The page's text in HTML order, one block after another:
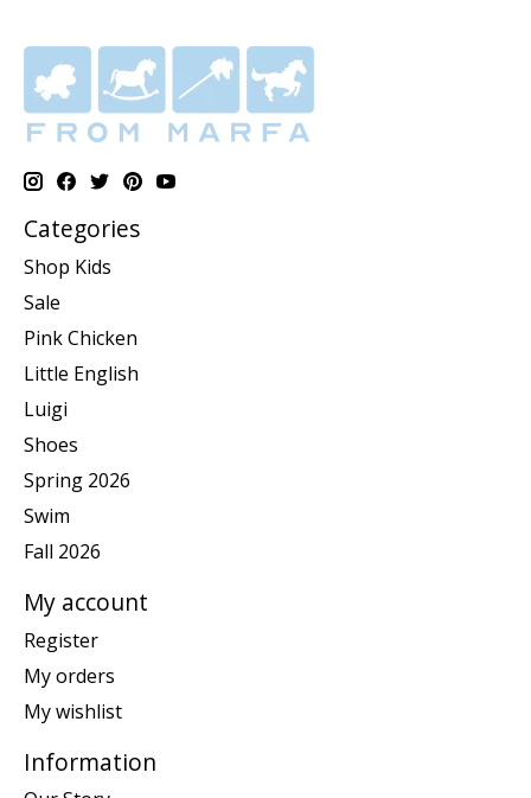
Categories
Shop Kids
Sale
Pink Chicken
Little English
Luigi
Shoes
Spring 2026
Swim
Fall 2026
My account
Register
My orders
My wishlist
Information